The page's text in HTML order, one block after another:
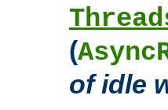
(
of idle